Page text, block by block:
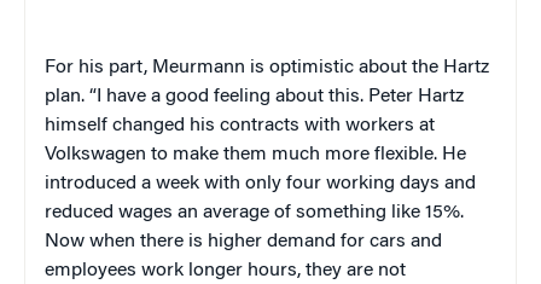
For his part, Meurmann is optimistic about the Hartz
plan. “I have a good feeling about this. Peter Hartz
himself changed his contracts with workers at
Volkswagen to make them much more flexible. He
introduced a week with only four working days and
reduced wages an average of something like 15%.
Now when there is higher demand for cars and
employees work longer hours, they are not